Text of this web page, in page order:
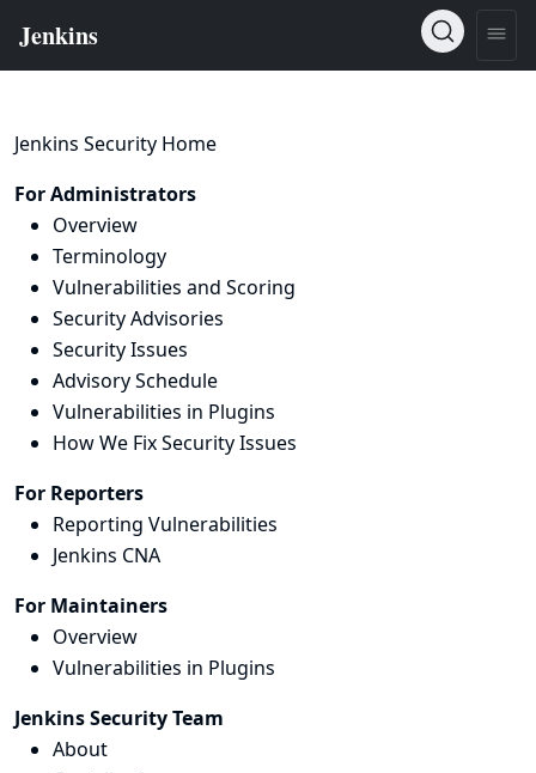
Jenkins Security Home
For Administrators
Overview
Terminology
Vulnerabilities and Scoring
Security Advisories
Security Issues
Advisory Schedule
Vulnerabilities in Plugins
How We Fix Security Issues
For Reporters
Reporting Vulnerabilities
Jenkins CNA
For Maintainers
Overview
Vulnerabilities in Plugins
Jenkins Security Team
About